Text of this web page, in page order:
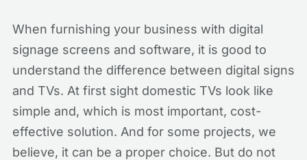
When furnishing your business with digital
signage screens and software, it is good to
understand the difference between digital signs
and TVs. At first sight domestic TVs look like
simple and, which is most important, cost-
effective solution. And for some projects, we
believe, it can be a proper choice. But do not